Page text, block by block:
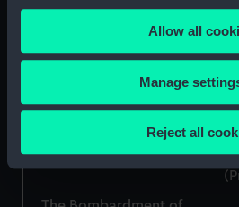
any time from the Cookie
the Privacy trigger icon.
If you allow, we would also like to:
Collect information about
location which can be
Identify your device by
Allow all
Manage
Reject all
Belfast (Print)